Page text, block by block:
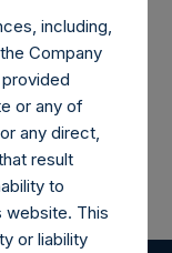
including,
Company
or any of
any direct,
result
to
website. This
or liability